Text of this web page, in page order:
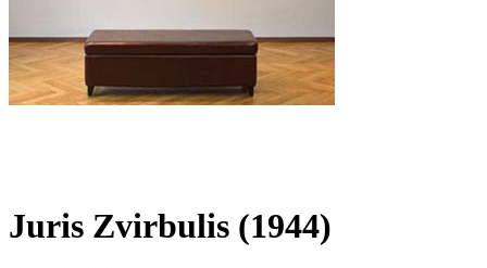
Juris Zvirbulis (1944)